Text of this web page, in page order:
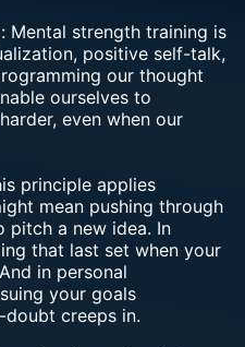
Mental strength training is
, positive self-talk,
our thought
ourselves to
even when our
principle applies
mean pushing through
pitch a new idea. In
that last set when your
in personal
your goals
doubt creeps in.